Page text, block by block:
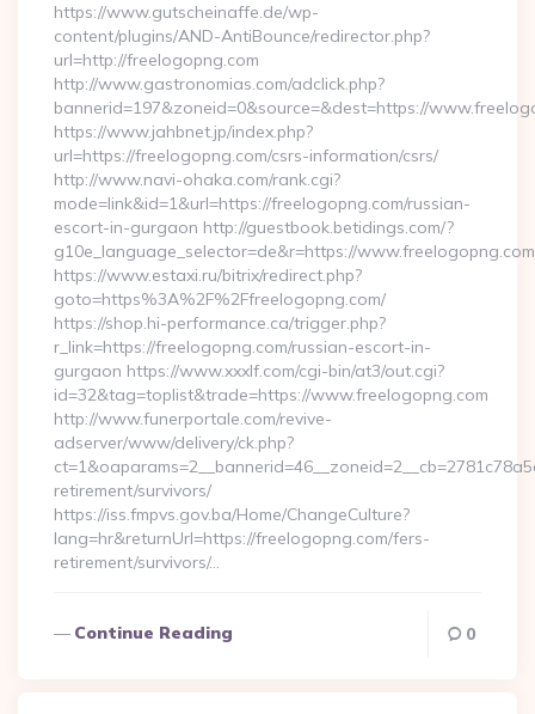
https://www.gutscheinaffe.de/wp-
content/plugins/AND-AntiBounce/redirector.php?
url=http://freelogopng.com
http://www.gastronomias.com/adclick.php?
bannerid=197&zoneid=0&source=&dest=https://
https://www.jahbnet.jp/index.php?
url=https://freelogopng.com/csrs-information/csrs/
http://www.navi-ohaka.com/rank.cgi?
mode=link&id=1&url=https://freelogopng.com/russian-
escort-in-gurgaon http://guestbook.betidings.com/?
g10e_language_selector=de&r=https://
https://www.estaxi.ru/bitrix/redirect.php?
goto=https%3A%2F%2Ffreelogopng.com/
https://shop.hi-performance.ca/trigger.php?
r_link=https://freelogopng.com/russian-escort-in-
gurgaon https://www.xxxlf.com/cgi-bin/at3/out.cgi?
id=32&tag=toplist&trade=https://www.freelogopng.com
http://www.funerportale.com/revive-
adserver/www/delivery/ck.php?
retirement/survivors/
https://iss.fmpvs.gov.ba/Home/ChangeCulture?
lang=hr&returnUrl=https://freelogopng.com/fers-
retirement/survivors/…
Continue Reading 0